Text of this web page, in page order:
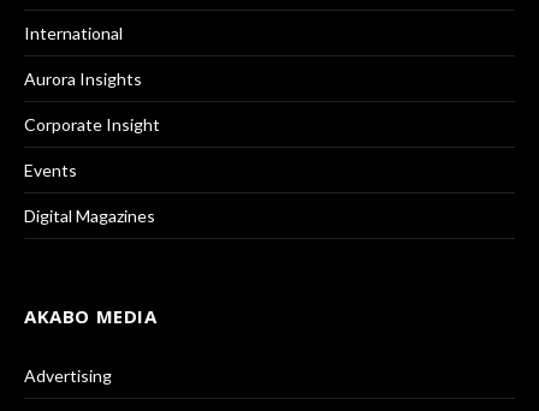
International
Aurora Insights
Corporate Insight
Events
Digital Magazines
AKABO MEDIA
Advertising